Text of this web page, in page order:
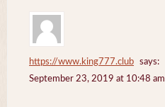
https://www.king777.club
says:
September 23, 2019 at 10:48 am